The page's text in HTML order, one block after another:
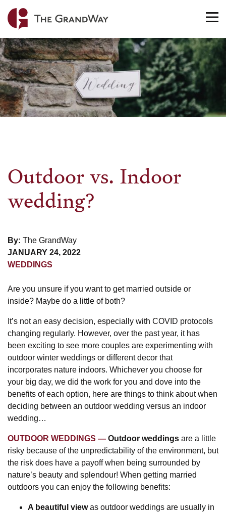
Home
Outdoor vs. Indoor
wedding?
By: The GrandWay
JANUARY 24, 2022
WEDDINGS
Are you unsure if you want to get married outside or
inside? Maybe do a little of both?
It’s not an easy decision, especially with COVID protocols
changing regularly. However, over the past year, it has
been exciting to see more couples are experimenting with
outdoor winter weddings or different decor that
incorporates nature indoors. Whichever you choose for
your big day, we did the work for you and dove into the
benefits of each option, here are things to think about when
deciding between an outdoor wedding versus an indoor
wedding…
OUTDOOR WEDDINGS Outdoor weddings are a little
risky because of the unpredictability of the environment, but
the risk does have a payoff when being surrounded by
nature’s beauty and splendour! When getting married
outdoors you can enjoy the following benefits:
A beautiful viewas outdoor weddings are usually in